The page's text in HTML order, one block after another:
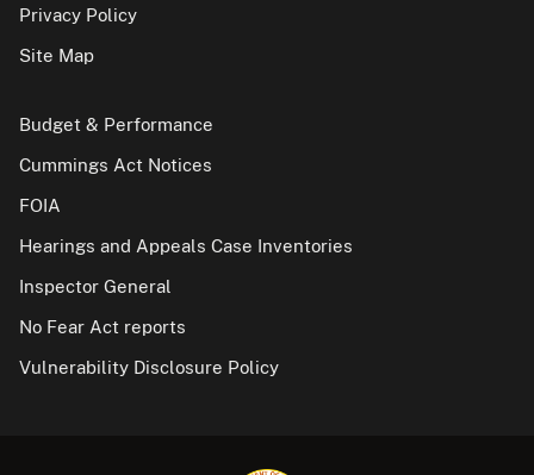
Privacy Policy
Site Map
Budget & Performance
Cummings Act Notices
FOIA
Hearings and Appeals Case Inventories
Inspector General
No Fear Act reports
Vulnerability Disclosure Policy